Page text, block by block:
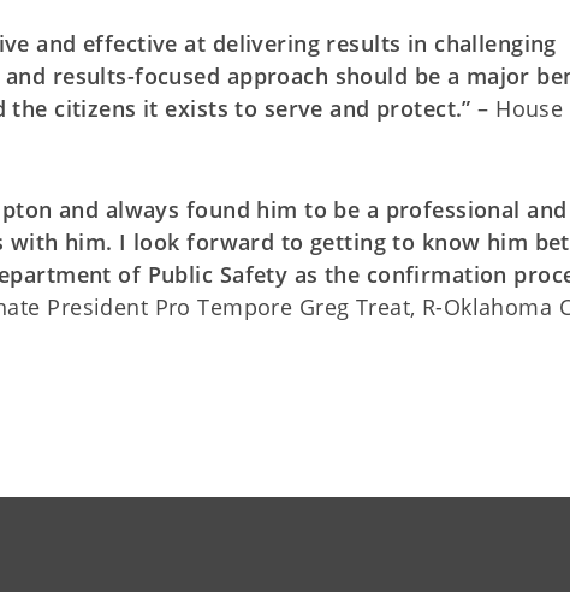
and effective at delivering results in challenging
results-focused approach should be a major
the citizens it exists to serve and protect.”– House
and always found him to be a professional and
him. I look forward to getting to know him
of Public Safety as the confirmation
President Pro Tempore Greg Treat, R-Oklahoma